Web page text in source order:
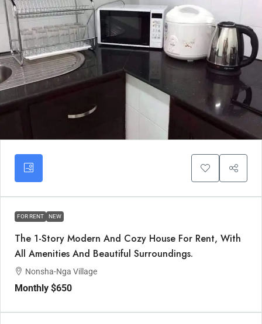
FOR RENT NEW
The 1-Story Modern And Cozy House For Rent, With
All Amenities And Beautiful Surroundings.
Nonsha-Nga Village
Monthly $650